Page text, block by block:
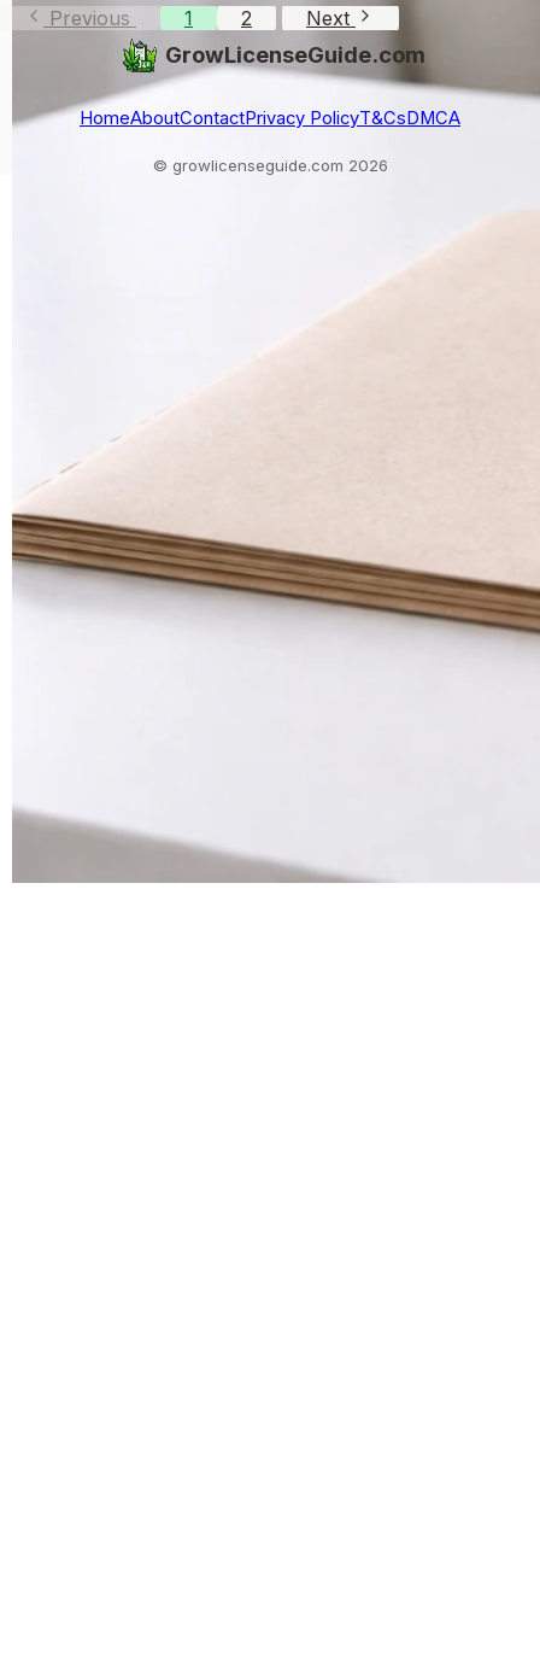
Previous 1 2 Next
GrowLicenseGuide.com
HomeAboutContactPrivacy PolicyT&CsDMCA
© growlicenseguide.com 2026